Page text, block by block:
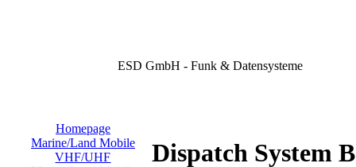
ESD GmbH - Funk & Datensysteme
Homepage
Marine/Land Mobile
VHF/UHF
Dispatch System